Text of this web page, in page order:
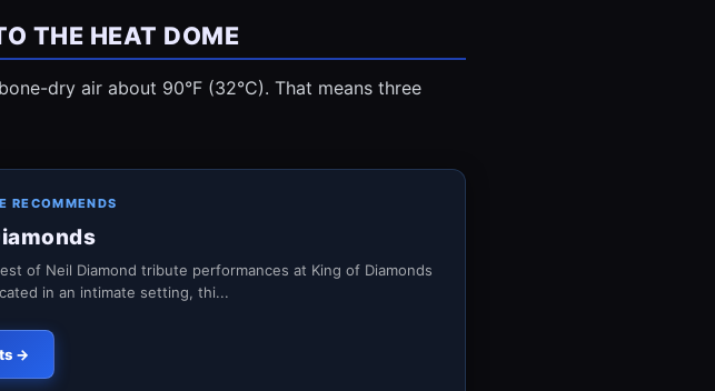
THE HEAT DOME
dry air about 90°F (32°C). That means three
RECOMMENDS
of Neil Diamond tribute performances at King of Diamonds
in an intimate setting, thi...
→